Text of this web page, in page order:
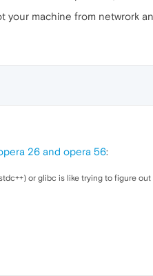
your machine from netwrork
26 and opera 56:
or glibc is like trying to figure